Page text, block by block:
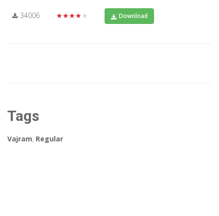
34006 ★★★★★ Download
Tags
Vajram, Regular